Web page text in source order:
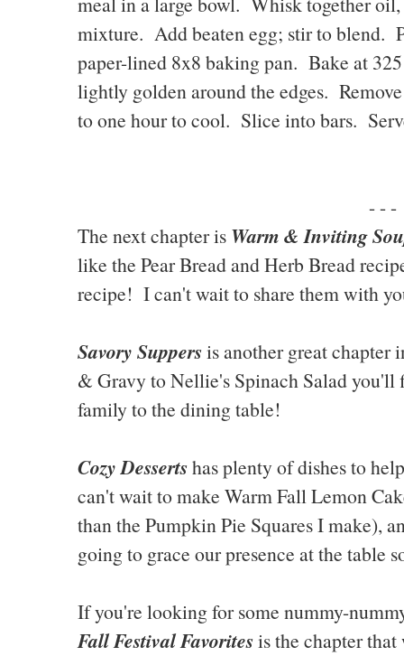
mixture. Add beaten egg; stir to blend.
paper-lined 8x8 baking pan. Bake at
lightly golden around the edges.
to one hour to cool. Slice into bars.
- - -
The next chapter is Warm & Inviting
like the Pear Bread and Herb Bread
recipe! I can't wait to share them with
Savory Suppersis another great chapter
& Gravy to Nellie's Spinach Salad
family to the dining table!
Cozy Dessertshas plenty of dishes to
can't wait to make Warm Fall Lemon
than the Pumpkin Pie Squares I make),
going to grace our presence at the table
If you're looking for some nummy-
Fall Festival Favoritesis the chapter